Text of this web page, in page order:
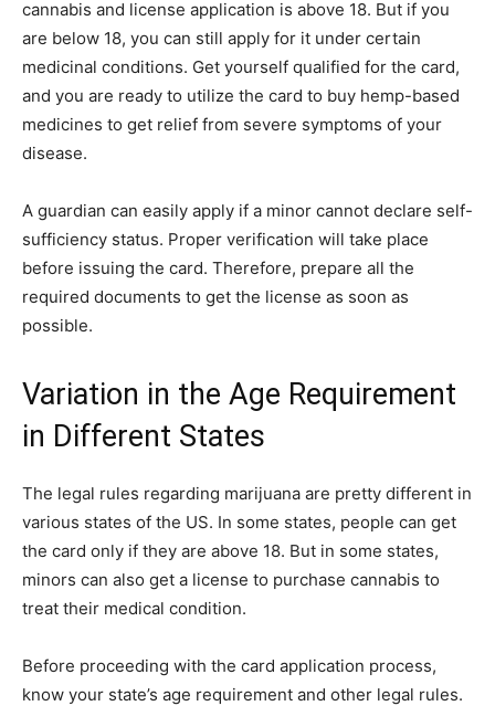
cannabis and license application is above 18. But if you
are below 18, you can still apply for it under certain
medicinal conditions. Get yourself qualified for the card,
and you are ready to utilize the card to buy hemp-based
medicines to get relief from severe symptoms of your
disease.
A guardian can easily apply if a minor cannot declare self-
sufficiency status. Proper verification will take place
before issuing the card. Therefore, prepare all the
required documents to get the license as soon as
possible.
Variation in the Age Requirement
in Different States
The legal rules regarding marijuana are pretty different in
various states of the US. In some states, people can get
the card only if they are above 18. But in some states,
minors can also get a license to purchase cannabis to
treat their medical condition.
Before proceeding with the card application process,
know your state’s age requirement and other legal rules.